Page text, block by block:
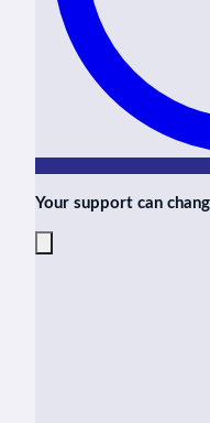
Your support can